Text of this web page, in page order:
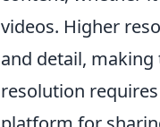
videos. Higher
and detail,
resolution